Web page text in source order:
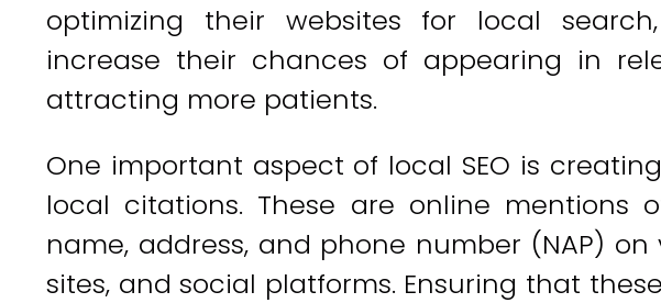
optimizing their websites for local
increase their chances of appearing in
attracting more patients.
One important aspect of local SEO is
local citations. These are online mentions
name, address, and phone number (NAP)
sites, and social platforms. Ensuring that